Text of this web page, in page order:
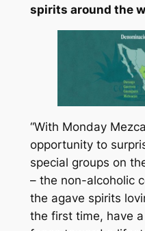
spirits around the
“With Monday
opportunity to
special groups on
– the non-alcoholic
the agave spirits
the first time, have